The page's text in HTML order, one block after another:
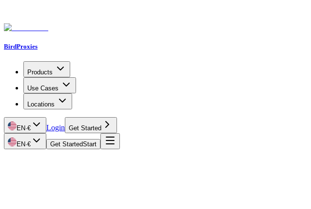
BirdProxies
Products
Use Cases
Locations
EN·€ Login Get Started
EN·€ Get StartedStart